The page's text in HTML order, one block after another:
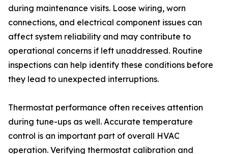
during maintenance visits. Loose wiring, worn
connections, and electrical component issues can
affect system reliability and may contribute to
operational concerns if left unaddressed. Routine
inspections can help identify these conditions before
they lead to unexpected interruptions.
Thermostat performance often receives attention
during tune-ups as well. Accurate temperature
control is an important part of overall HVAC
operation. Verifying thermostat calibration and